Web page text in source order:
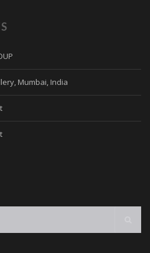
Mumbai, India